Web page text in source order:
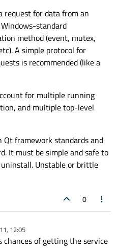
request for data from an
standard
method (event, mutex,
A simple protocol for
is recommended (like a
for multiple running
and multiple top-level
framework standards and
It must be simple and safe to
Unstable or brittle
0
12:05
of getting the service